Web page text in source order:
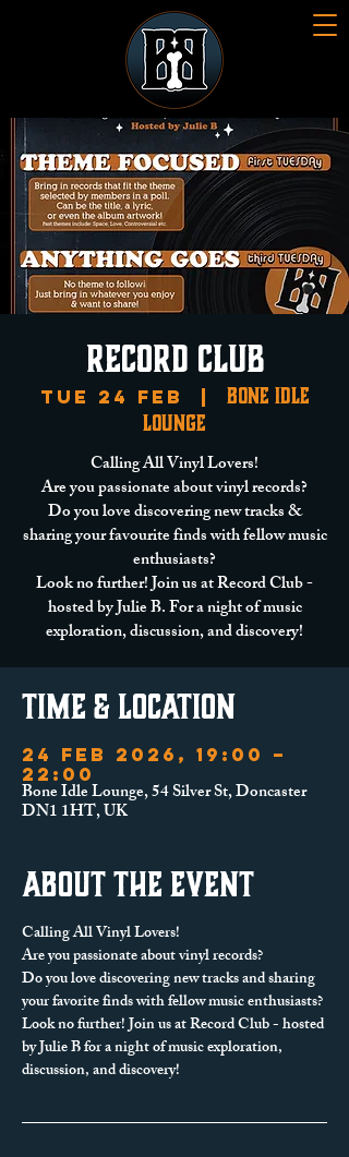
Record Club
Tue 24 Feb
Bone Idle
Lounge
Calling All Vinyl Lovers!
Are you passionate about vinyl records?
Do you love discovering new tracks &
sharing your favourite finds with fellow music
enthusiasts?
Look no further! Join us at Record Club -
hosted by Julie B. For a night of music
exploration, discussion, and discovery!
Time & Location
24 Feb 2026, 19:00 –
22:00
Bone Idle Lounge, 54 Silver St, Doncaster
DN1 1HT, UK
About the event
Calling All Vinyl Lovers!
Are you passionate about vinyl records?
Do you love discovering new tracks and sharing
your favorite finds with fellow music enthusiasts?
Look no further! Join us at Record Club - hosted
by Julie B for a night of music exploration,
discussion, and discovery!